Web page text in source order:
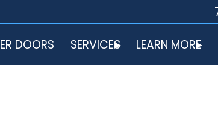
DOORS SERVICES LEARN MORE